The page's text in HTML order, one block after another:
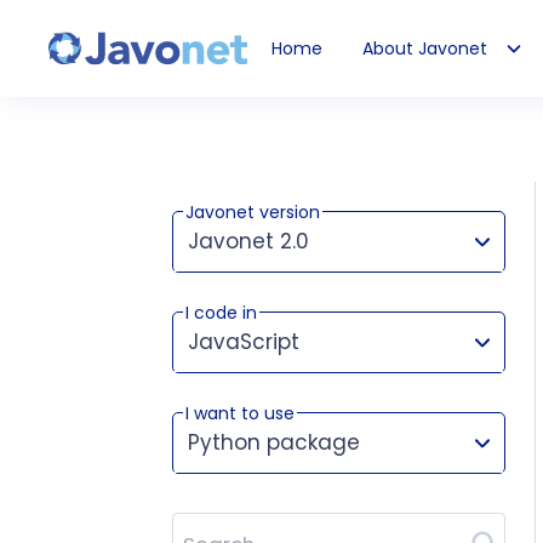
Home About Javonet
Javonet version
Javonet 2.0
This version works for:
I code in
JavaScript
I want to use
Python package